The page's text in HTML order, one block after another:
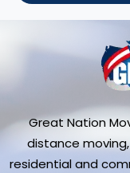
Great Nation
distance
residential and